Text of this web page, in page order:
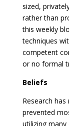
sized,
rather than
this weekly
techniques
competent
or no formal
Beliefs
Research
prevented
utilizing